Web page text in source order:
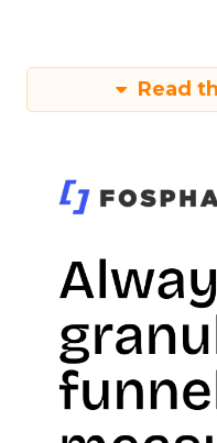
Read